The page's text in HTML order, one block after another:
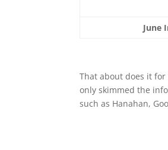
June
That about does it
only skimmed the
such as Hanahan,